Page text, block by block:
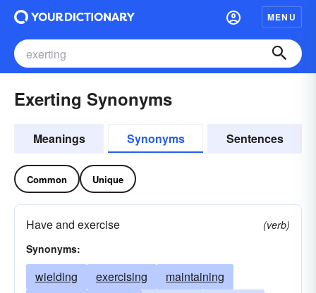
MENU
Exerting Synonyms
Meanings Synonyms Sentences
Common Unique
Have and exercise
(verb)
Synonyms:
wielding exercising
maintaining